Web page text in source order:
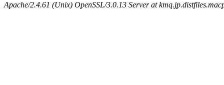
Apache/2.4.61 (Unix) OpenSSL/3.0.13 Server at